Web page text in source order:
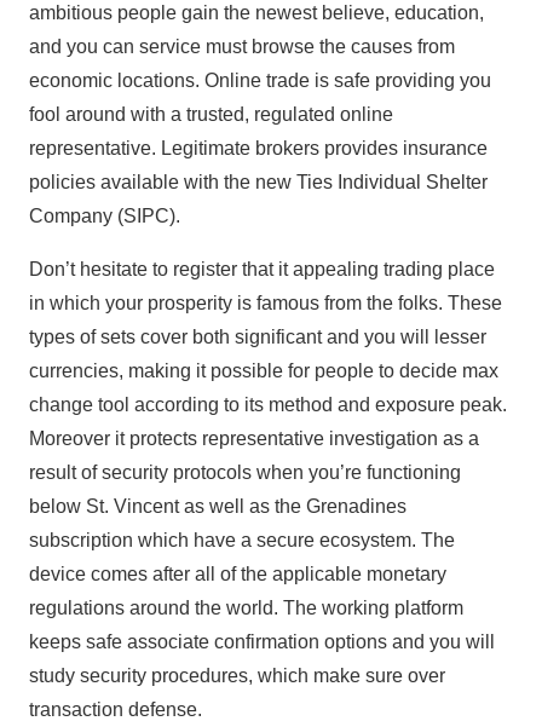
ambitious people gain the newest believe, education,
and you can service must browse the causes from
economic locations. Online trade is safe providing you
fool around with a trusted, regulated online
representative. Legitimate brokers provides insurance
policies available with the new Ties Individual Shelter
Company (SIPC).
Don’t hesitate to register that it appealing trading place
in which your prosperity is famous from the folks. These
types of sets cover both significant and you will lesser
currencies, making it possible for people to decide max
change tool according to its method and exposure peak.
Moreover it protects representative investigation as a
result of security protocols when you’re functioning
below St. Vincent as well as the Grenadines
subscription which have a secure ecosystem. The
device comes after all of the applicable monetary
regulations around the world. The working platform
keeps safe associate confirmation options and you will
study security procedures, which make sure over
transaction defense.